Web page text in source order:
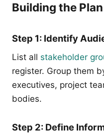
Building the Plan
Step 1: Identify
List all stakeholder
register. Group them
executives, project
bodies.
Step 2: Define